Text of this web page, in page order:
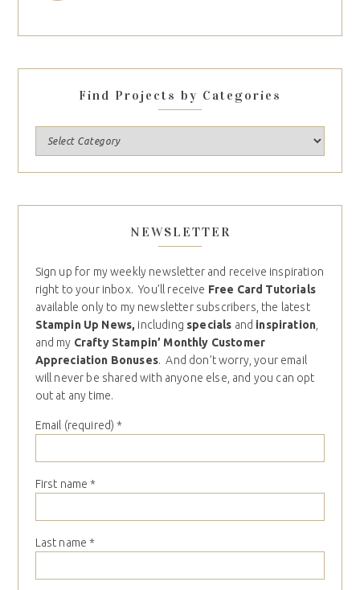
Find Projects by Categories
NEWSLETTER
Sign up for my weekly newsletter and receive inspiration
right to your inbox. You’ll receive Free Card Tutorials
available only to my newsletter subscribers, the latest
Stampin Up News, including specials and inspiration,
and my Crafty Stampin’ Monthly Customer
Appreciation Bonuses. And don’t worry, your email
will never be shared with anyone else, and you can opt
out at any time.
Email (required) *
First name *
Last name *